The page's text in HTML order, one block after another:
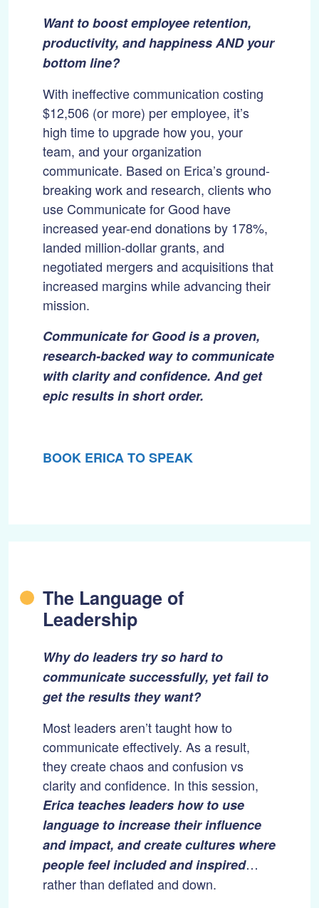
Want to boost employee retention,
productivity, and happiness AND your
bottom line?
With ineffective communication costing
$12,506 (or more) per employee, it’s
high time to upgrade how you, your
team, and your organization
communicate. Based on Erica’s ground-
breaking work and research, clients who
use Communicate for Good have
increased year-end donations by 178%,
landed million-dollar grants, and
negotiated mergers and acquisitions that
increased margins while advancing their
mission.
Communicate for Good is a proven,
research-backed way to communicate
with clarity and confidence. And get
epic results in short order.
BOOK ERICA TO SPEAK
The Language of
Leadership
Why do leaders try so hard to
communicate successfully, yet fail to
get the results they want?
Most leaders aren’t taught how to
communicate effectively. As a result,
they create chaos and confusion vs
clarity and confidence. In this session,
Erica teaches leaders how to use
language to increase their influence
and impact, and create cultures where
people feel included and inspired…
rather than deflated and down.